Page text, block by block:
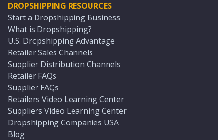
DROPSHIPPING RESOURCES
Start a Dropshipping Business
What is Dropshipping?
U.S. Dropshipping Advantage
Retailer Sales Channels
Supplier Distribution Channels
Retailer FAQs
Supplier FAQs
Retailers Video Learning Center
Suppliers Video Learning Center
Dropshipping Companies USA
Blog